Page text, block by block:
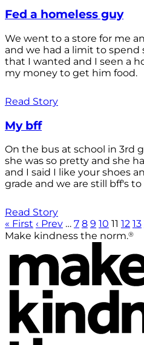
Fed a homeless guy
We went to a store for me
and we had a limit to
that I wanted and I seen a
my money to get him food.
Read Story
My bff
On the bus at school in 3rd
she was so pretty and she
and I said I like your shoes
grade and we are still bff's to
Read Story
« First ‹ Prev … 7 8 9 10 11 12 13
Make kindness the norm.®